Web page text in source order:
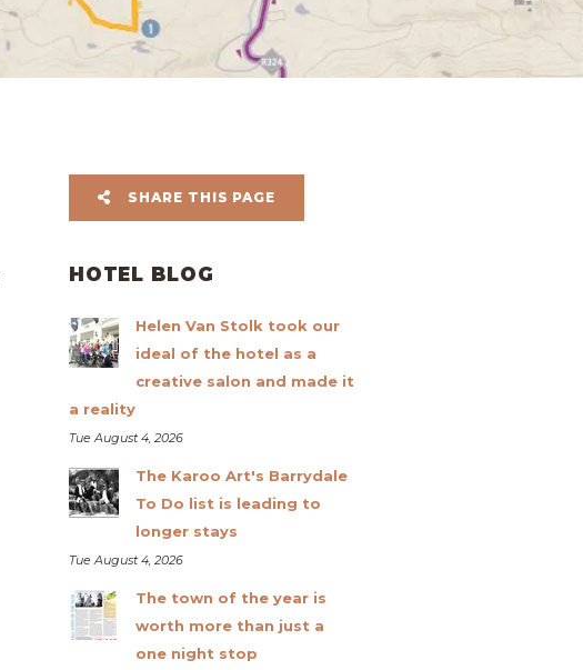
SHARE THIS PAGE
HOTEL BLOG
Helen Van Stolk took our
ideal of the hotel as a
creative salon and made it
a reality
Tue August 4, 2026
The Karoo Art's Barrydale
To Do list is leading to
longer stays
Tue August 4, 2026
The town of the year is
worth more than just a
one night stop